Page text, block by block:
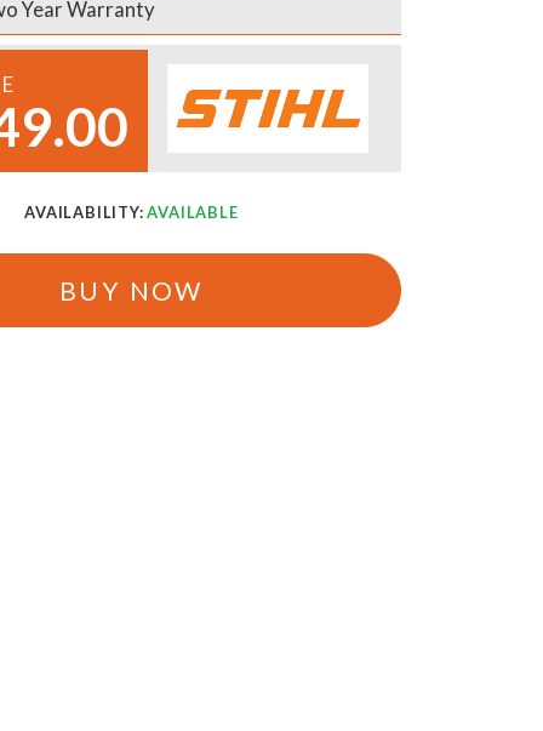
Year Warranty
AVAILABILITY:AVAILABLE
BUY NOW